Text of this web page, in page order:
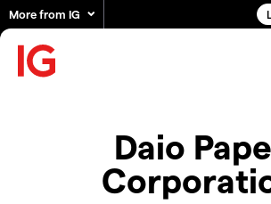
More from IG
Daio